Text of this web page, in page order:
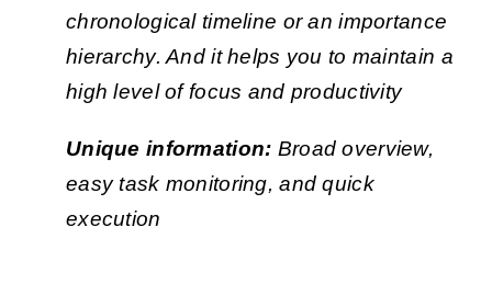
chronological timeline or an importance
hierarchy. And it helps you to maintain a
high level of focus and productivity
Unique information: Broad overview,
easy task monitoring, and quick
execution